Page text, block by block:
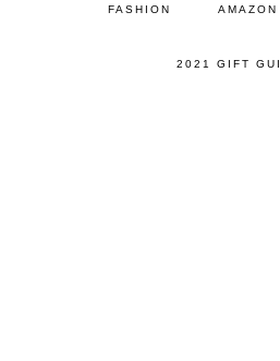
FASHION
2021 GIFT